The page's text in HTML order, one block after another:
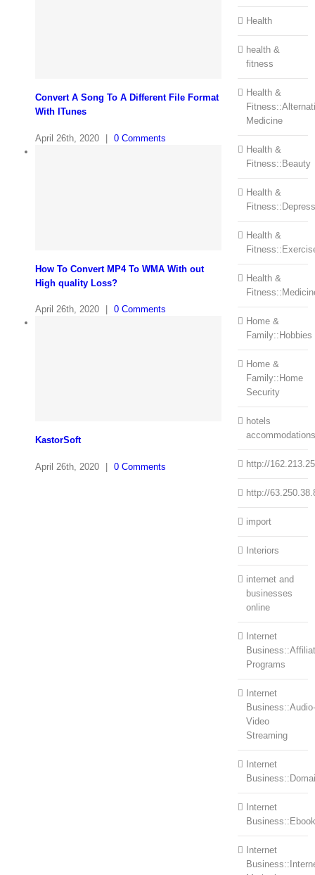
Convert A Song To A Different File Format
With ITunes
April 26th, 2020 | 0 Comments
How To Convert MP4 To WMA With out
High quality Loss?
April 26th, 2020 0 Comments
KastorSoft
April 26th, 2020 | 0 Comments
Health
health &
fitness
Health &
Medicine
Health &
Fitness::Beauty
Health &
Health &
Health &
Home &
Family::Hobbies
Home &
Family::Home
Security
hotels
accommodations
http://
http://
import
Interiors
internet and
businesses
online
Internet
Programs
Internet
Business::Audio-
Video
Streaming
Internet
Internet
Internet